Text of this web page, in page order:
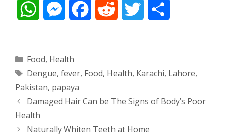
t
s
A
M
s
s
e
e
b
d
i
t
t
r
e
Categories
Food, Health
Tags
Dengue, fever, Food, Health, Karachi, Lahore,
Pakistan, papaya
Post
navigation
Damaged Hair Can be The Signs of Body’s Poor
Health
Naturally Whiten Teeth at Home